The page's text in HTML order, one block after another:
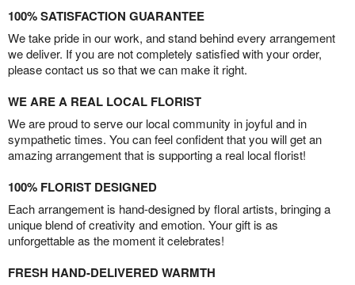
100% SATISFACTION GUARANTEE
We take pride in our work, and stand behind every arrangement
we deliver. If you are not completely satisfied with your order,
please contact us so that we can make it right.
WE ARE A REAL LOCAL FLORIST
We are proud to serve our local community in joyful and in
sympathetic times. You can feel confident that you will get an
amazing arrangement that is supporting a real local florist!
100% FLORIST DESIGNED
Each arrangement is hand-designed by floral artists, bringing a
unique blend of creativity and emotion. Your gift is as
unforgettable as the moment it celebrates!
FRESH HAND-DELIVERED WARMTH